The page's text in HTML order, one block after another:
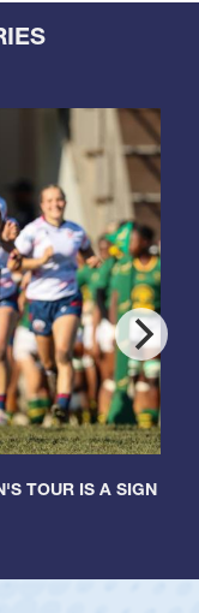
TOUR IS A SIGN